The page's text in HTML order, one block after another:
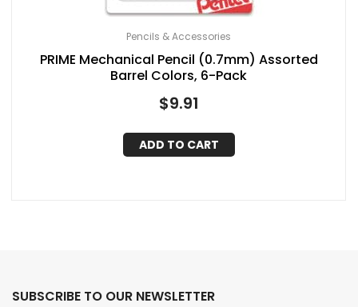
Pencils & Accessories
PRIME Mechanical Pencil (0.7mm) Assorted
Barrel Colors, 6-Pack
$9.91
ADD TO CART
SUBSCRIBE TO OUR NEWSLETTER